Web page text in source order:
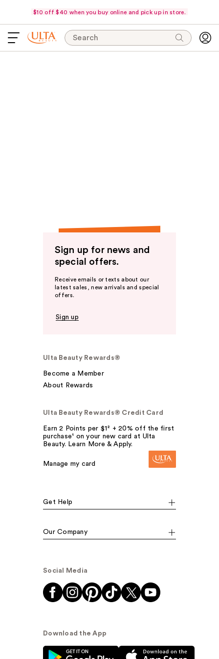
$10 off $40 when you buy online and pick up in store.
Search
Sign up for news and
special offers.
Receive emails or texts about our
latest sales, new arrivals and special
offers.
Sign up
Ulta Beauty Rewards®
Become a Member
About Rewards
Ulta Beauty Rewards® Credit Card
Earn 2 Points per $1² + 20% off the first
purchase¹ on your new card at Ulta
Beauty. Learn More & Apply.
Manage my card
Get Help
Our Company
Social Media
Download the App